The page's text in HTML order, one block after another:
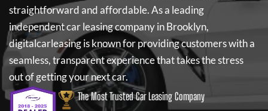
straightforward and affordable. As a leading
independent car leasing company in Brooklyn,
digitalcarleasingis known for providing customers with a
seamless, transparent experience that takes the stress
out of getting your next car.
The Most Trusted Car Leasing Company